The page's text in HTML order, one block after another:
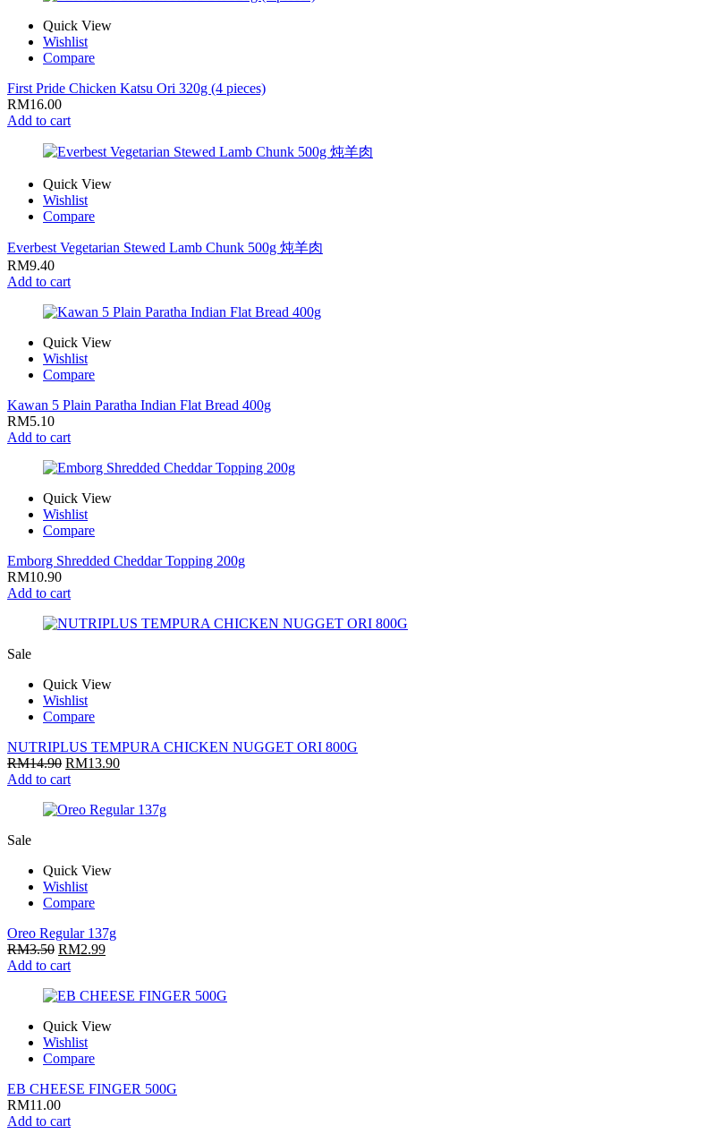
Quick View
Wishlist
Compare
First Pride Chicken Katsu Ori 320g (4 pieces)
RM16.00
Add to cart
Quick View
Wishlist
Compare
Everbest Vegetarian Stewed Lamb Chunk 500g 炖羊肉
RM9.40
Add to cart
Quick View
Wishlist
Compare
Kawan 5 Plain Paratha Indian Flat Bread 400g
RM5.10
Add to cart
Quick View
Wishlist
Compare
Emborg Shredded Cheddar Topping 200g
RM10.90
Add to cart
Sale
Quick View
Wishlist
Compare
NUTRIPLUS TEMPURA CHICKEN NUGGET ORI 800G
RM14.90 RM13.90
Add to cart
Sale
Quick View
Wishlist
Compare
Oreo Regular 137g
RM3.50 RM2.99
Add to cart
Quick View
Wishlist
Compare
EB CHEESE FINGER 500G
RM11.00
Add to cart